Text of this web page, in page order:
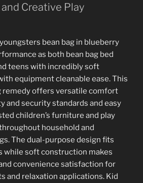
and Creative Play
bean bag in blueberry
as both bean bag bed
teens with incredibly soft
equipment cleanable ease. This
remedy offers versatile comfort
and security standards and easy
children’s furniture and play
household and
The dual-purpose design fits
while soft construction makes
convenience satisfaction for
and relaxation applications. Kid